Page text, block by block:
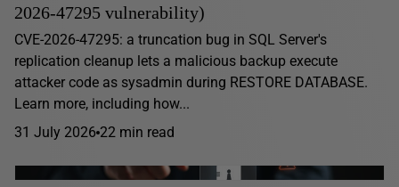
2026-47295 vulnerability)
CVE-2026-47295: a truncation bug in SQL Server's
replication cleanup lets a malicious backup execute
attacker code as sysadmin during RESTORE DATABASE.
Learn more, including how...
31 July 2026 22 min read